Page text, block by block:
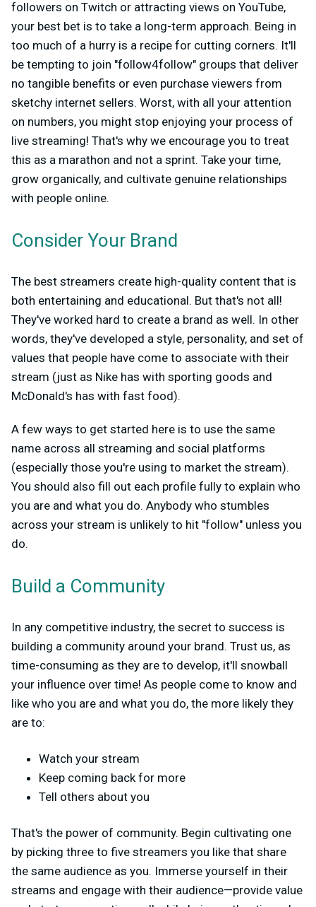
followers on Twitch or attracting views on YouTube,
your best bet is to take a long-term approach. Being in
too much of a hurry is a recipe for cutting corners. It'll
be tempting to join "follow4follow" groups that deliver
no tangible benefits or even purchase viewers from
sketchy internet sellers. Worst, with all your attention
on numbers, you might stop enjoying your process of
live streaming! That's why we encourage you to treat
this as a marathon and not a sprint. Take your time,
grow organically, and cultivate genuine relationships
with people online.
Consider Your Brand
The best streamers create high-quality content that is
both entertaining and educational. But that's not all!
They've worked hard to create a brand as well. In other
words, they've developed a style, personality, and set of
values that people have come to associate with their
stream (just as Nike has with sporting goods and
McDonald's has with fast food).
A few ways to get started here is to use the same
name across all streaming and social platforms
(especially those you're using to market the stream).
You should also fill out each profile fully to explain who
you are and what you do. Anybody who stumbles
across your stream is unlikely to hit "follow" unless you
do.
Build a Community
In any competitive industry, the secret to success is
building a community around your brand. Trust us, as
time-consuming as they are to develop, it'll snowball
your influence over time! As people come to know and
like who you are and what you do, the more likely they
are to:
Watch your stream
Keep coming back for more
Tell others about you
That's the power of community. Begin cultivating one
by picking three to five streamers you like that share
the same audience as you. Immerse yourself in their
streams and engage with their audience—provide value